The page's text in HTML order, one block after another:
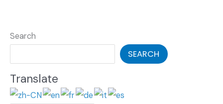
Search
SEARCH
Translate